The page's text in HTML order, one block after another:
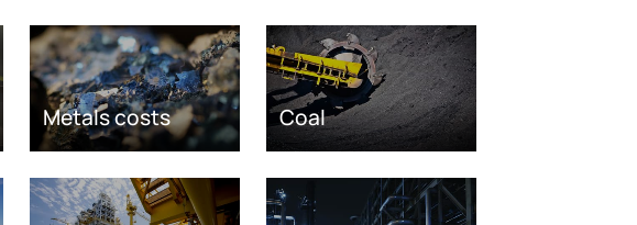
Metals costs Coal